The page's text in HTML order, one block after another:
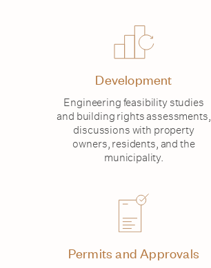
Development
Engineering feasibility studies
and building rights assessments,
discussions with property
owners, residents, and the
municipality.
Permits and Approvals